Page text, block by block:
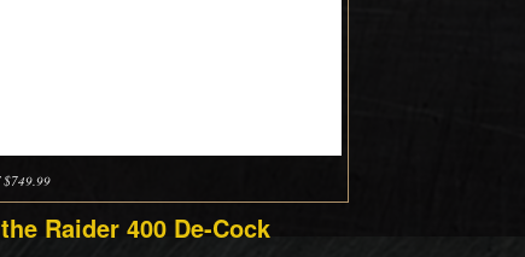
$749.99
Raider 400 De-Cock